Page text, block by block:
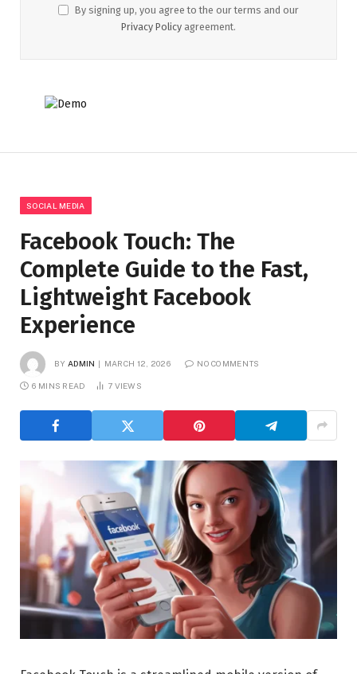
By signing up, you agree to the our terms and our
Privacy Policy agreement.
SOCIAL MEDIA
Facebook Touch: The
Complete Guide to the Fast,
Lightweight Facebook
Experience
BY ADMIN MARCH 12, 2026 NO COMMENTS
6 MINS READ 7 VIEWS